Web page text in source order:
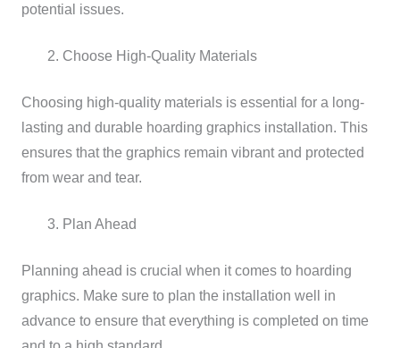
potential issues.
Choose High-Quality Materials
Choosing high-quality materials is essential for a long-
lasting and durable hoarding graphics installation. This
ensures that the graphics remain vibrant and protected
from wear and tear.
Plan Ahead
Planning ahead is crucial when it comes to hoarding
graphics. Make sure to plan the installation well in
advance to ensure that everything is completed on time